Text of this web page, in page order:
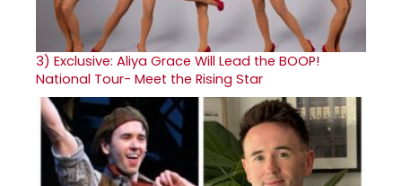
3) Exclusive: Aliya Grace Will Lead the BOOP!
National Tour- Meet the Rising Star